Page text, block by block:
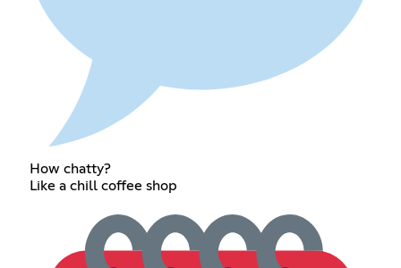
How chatty?
Like a chill coffee shop